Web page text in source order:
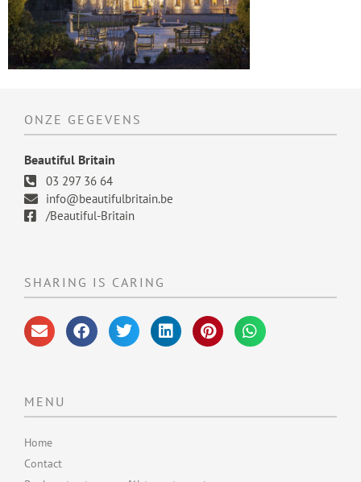
ONZE GEGEVENS
Beautiful Britain
03 297 36 64
info@beautifulbritain.be
/Beautiful-Britain
SHARING IS CARING
MENU
Home
Contact